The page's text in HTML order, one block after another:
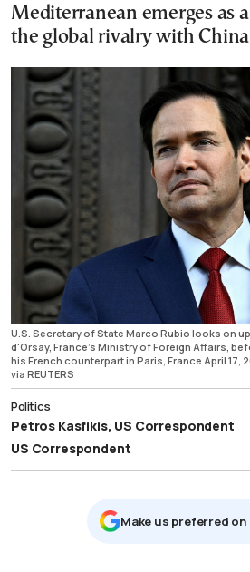
Mediterranean emerges as
the global rivalry with China
U.S. Secretary of State Marco Rubio looks on
d'Orsay, France's Ministry of Foreign Affairs,
his French counterpart in Paris, France April 17,
via REUTERS
Politics
Petros Kasfikis, US Correspondent
US Correspondent
Μake us preferred on